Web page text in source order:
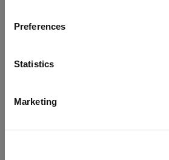
Preferences
Statistics
Marketing
refreshing the app